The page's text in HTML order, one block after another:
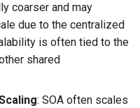
coarser and may
due to the centralized
is often tied to the
shared
: SOA often scales